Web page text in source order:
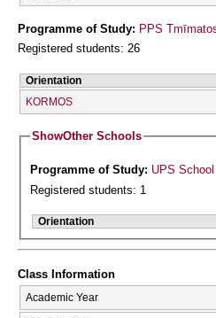
Programme of Study: PPS
Registered students: 26
Orientation
KORMOS
ShowOther Schools
Programme of Study: UPS
Registered students: 1
Orientation
Class Information
Academic Year